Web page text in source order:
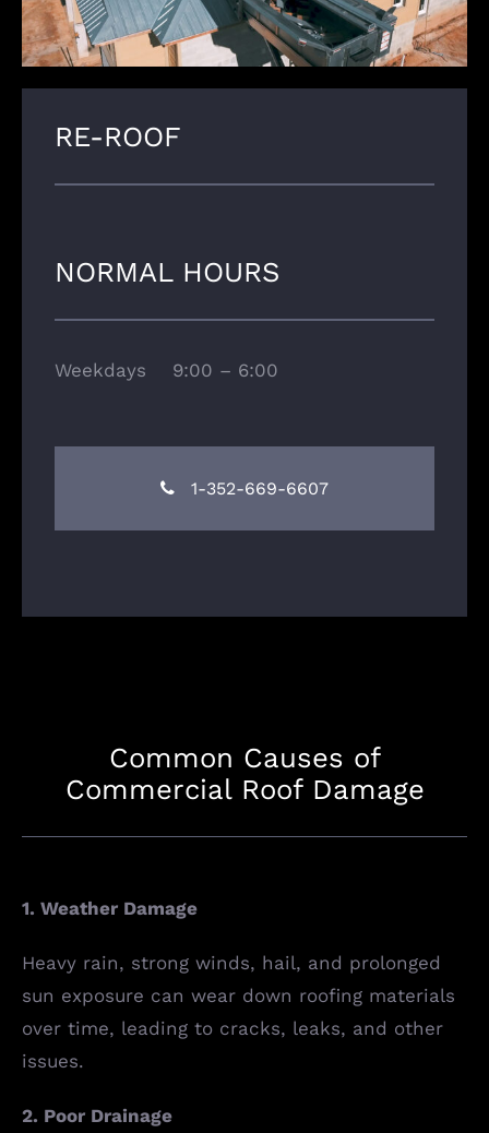
RE-ROOF
NORMAL HOURS
Weekdays 9:00 – 6:00
1-352-669-6607
Common Causes of
Commercial Roof Damage
1. Weather Damage
Heavy rain, strong winds, hail, and prolonged
sun exposure can wear down roofing materials
over time, leading to cracks, leaks, and other
issues.
2. Poor Drainage